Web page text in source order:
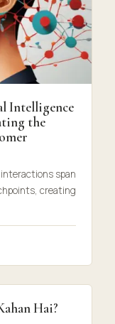
Intelligence
the
span
creating
Hai?